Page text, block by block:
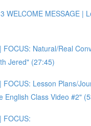
WELCOME MESSAGE |
FOCUS: Natural/Real
Jered" (27:45)
FOCUS: Lesson Plans/
English Class Video #2"
FOCUS: